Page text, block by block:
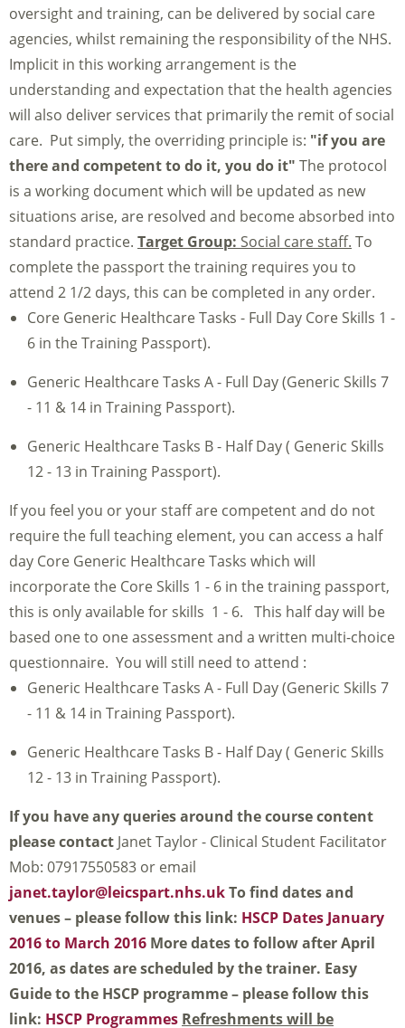
oversight and training, can be delivered by social care
agencies, whilst remaining the responsibility of the NHS.
Implicit in this working arrangement is the
understanding and expectation that the health agencies
will also deliver services that primarily the remit of social
care. Put simply, the overriding principle is: "if you are
there and competent to do it, you do it" The protocol
is a working document which will be updated as new
situations arise, are resolved and become absorbed into
standard practice. Target Group: Social care staff. To
complete the passport the training requires you to
attend 2 1/2 days, this can be completed in any order.
Core Generic Healthcare Tasks - Full Day Core Skills 1 -
6 in the Training Passport).
Generic Healthcare Tasks A - Full Day (Generic Skills 7
- 11 & 14 in Training Passport).
Generic Healthcare Tasks B - Half Day ( Generic Skills
12 - 13 in Training Passport).
If you feel you or your staff are competent and do not
require the full teaching element, you can access a half
day Core Generic Healthcare Tasks which will
incorporate the Core Skills 1 - 6 in the training passport,
this is only available for skills 1 - 6. This half day will be
based one to one assessment and a written multi-choice
questionnaire. You will still need to attend :
Generic Healthcare Tasks A - Full Day (Generic Skills 7
- 11 & 14 in Training Passport).
Generic Healthcare Tasks B - Half Day ( Generic Skills
12 - 13 in Training Passport).
If you have any queries around the course content
please contact Janet Taylor - Clinical Student Facilitator
Mob: 07917550583 or email
janet.taylor@leicspart.nhs.ukTo find dates and
venues – please follow this link: HSCP Dates January
2016 to March 2016 More dates to follow after April
2016, as dates are scheduled by the trainer. Easy
Guide to the HSCP programme – please follow this
link: HSCP Programmes Refreshments will be